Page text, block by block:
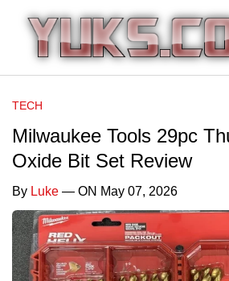
TECH
Milwaukee Tools 29pc
Oxide Bit Set Review
By Luke — ON May 07, 2026